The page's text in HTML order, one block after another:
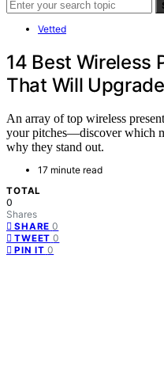
Vetted
14 Best Wireless
That Will
An array of top wireless
your pitches—discover which
why they stand out.
17 minute read
TOTAL
0
Shares
SHARE 0
TWEET 0
PIN IT 0